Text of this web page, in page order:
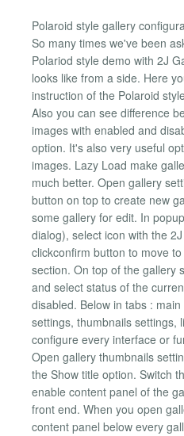
Polaroid style gallery
So many times we've been
Polariod style demo with 2J
looks like from a side. Here
instruction of the Polaroid
Also you can see difference
images with enabled and
option. It's also very useful
images. Lazy Load make
much better. Open gallery
button on top to create new
some gallery for edit. In
dialog), select icon with the
clickconfirm button to move
section. On top of the gallery
and select status of the
disabled. Below in tabs :
settings, thumbnails settings,
configure every interface or
Open gallery thumbnails
the Show title option. Switch
enable content panel of the
front end. When you open
content panel below every